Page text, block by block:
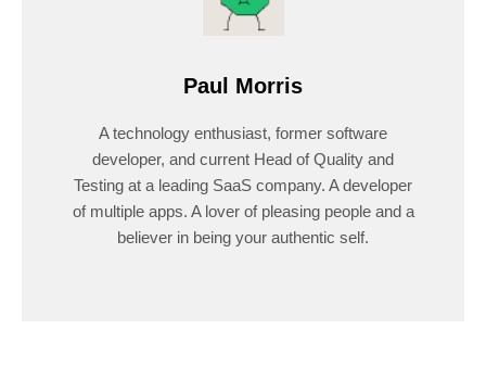
Paul Morris
A technology enthusiast, former software
developer, and current Head of Quality and
Testing at a leading SaaS company. A developer
of multiple apps. A lover of pleasing people and a
believer in being your authentic self.